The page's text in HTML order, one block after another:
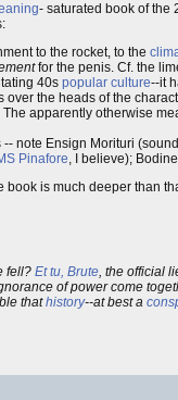
- saturated book of the
to the rocket, to the
for the penis. Cf. the
40s popular culture--it
over the heads of the
apparently otherwise
note Ensign Morituri
Pinafore, I believe);
is much deeper than
fell? Et tu, Brute, the official
of power come
thathistory--at best a